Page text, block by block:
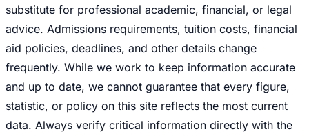
substitute for professional academic, financial, or legal
advice. Admissions requirements, tuition costs, financial
aid policies, deadlines, and other details change
frequently. While we work to keep information accurate
and up to date, we cannot guarantee that every figure,
statistic, or policy on this site reflects the most current
data. Always verify critical information directly with the